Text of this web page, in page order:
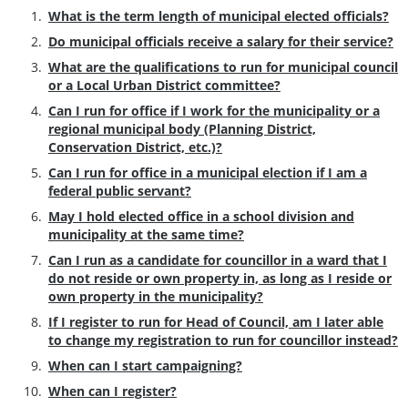
What is the term length of municipal elected officials?
Do municipal officials receive a salary for their service?
What are the qualifications to run for municipal council
or a Local Urban District committee?
Can I run for office if I work for the municipality or a
regional municipal body (Planning District,
Conservation District, etc.)?
Can I run for office in a municipal election if I am a
federal public servant?
May I hold elected office in a school division and
municipality at the same time?
Can I run as a candidate for councillor in a ward that I
do not reside or own property in, as long as I reside or
own property in the municipality?
If I register to run for Head of Council, am I later able
to change my registration to run for councillor instead?
When can I start campaigning?
When can I register?